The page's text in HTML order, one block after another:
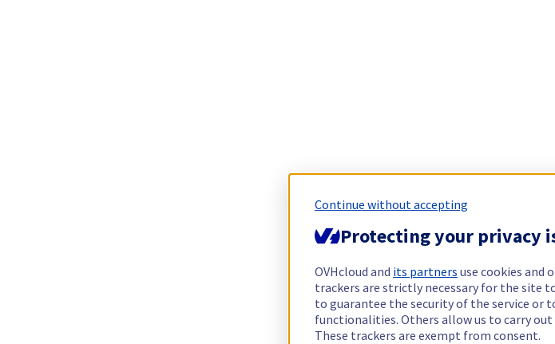
Continue without accepting
Protecting your privacy
OVHcloud and its partners use cookies and
trackers are strictly necessary for the site
to guarantee the security of the service or
functionalities. Others allow us to carry out
These trackers are exempt from consent.